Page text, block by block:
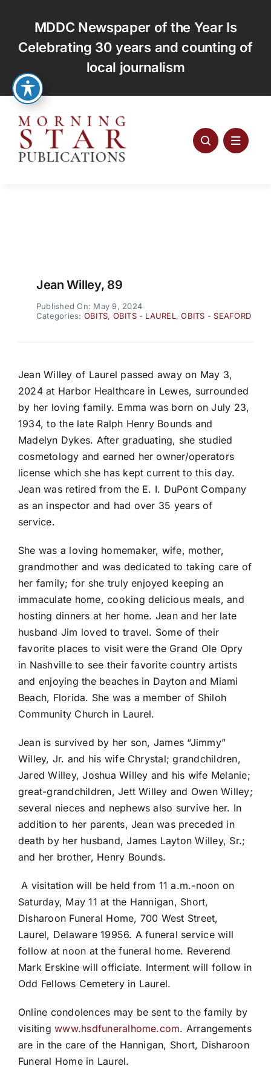
content
MDDC Newspaper of the Year Is
Celebrating 30 years and counting of
local journalism
Jean Willey, 89
Published On: May 9, 2024
Categories: OBITS, OBITS - LAUREL ,OBITS - SEAFORD
Jean Willey of Laurel passed away on May 3,
2024 at Harbor Healthcare in Lewes, surrounded
by her loving family. Emma was born on July 23,
1934, to the late Ralph Henry Bounds and
Madelyn Dykes. After graduating, she studied
cosmetology and earned her owner/operators
license which she has kept current to this day.
Jean was retired from the E. I. DuPont Company
as an inspector and had over 35 years of
service.
She was a loving homemaker, wife, mother,
grandmother and was dedicated to taking care of
her family; for she truly enjoyed keeping an
immaculate home, cooking delicious meals, and
hosting dinners at her home. Jean and her late
husband Jim loved to travel. Some of their
favorite places to visit were the Grand Ole Opry
in Nashville to see their favorite country artists
and enjoying the beaches in Dayton and Miami
Beach, Florida. She was a member of Shiloh
Community Church in Laurel.
Jean is survived by her son, James “Jimmy”
Willey, Jr. and his wife Chrystal; grandchildren,
Jared Willey, Joshua Willey and his wife Melanie;
great-grandchildren, Jett Willey and Owen Willey;
several nieces and nephews also survive her. In
addition to her parents, Jean was preceded in
death by her husband, James Layton Willey, Sr.;
and her brother, Henry Bounds.
A visitation will be held from 11 a.m.-noon on
Saturday, May 11 at the Hannigan, Short,
Disharoon Funeral Home, 700 West Street,
Laurel, Delaware 19956. A funeral service will
follow at noon at the funeral home. Reverend
Mark Erskine will officiate. Interment will follow in
Odd Fellows Cemetery in Laurel.
Online condolences may be sent to the family by
visitingwww.hsdfuneralhome.com. Arrangements
are in the care of the Hannigan, Short, Disharoon
Funeral Home in Laurel.